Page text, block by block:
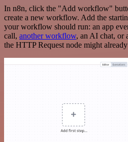
In n8n, click the "Add workflow"
create a new workflow. Add the
your workflow should run: an app
call, another workflow, an AI chat, or
the HTTP Request node might